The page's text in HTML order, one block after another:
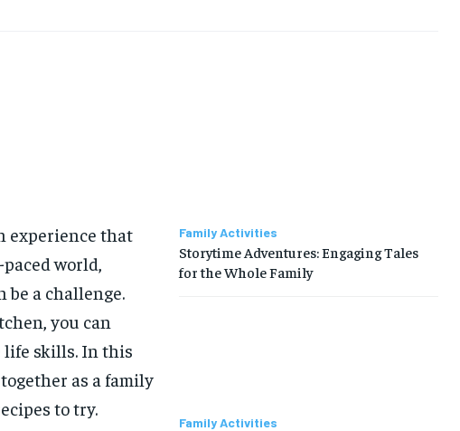
experience that
world,
a challenge.
you can
life skills. In this
as a family
to try.
Family Activities
Storytime Adventures: Engaging Tales
for the Whole Family
Family Activities